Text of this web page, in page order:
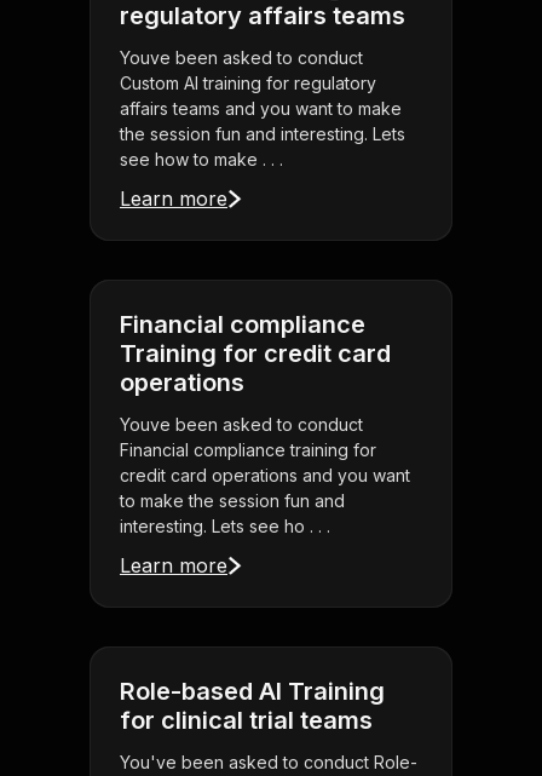
regulatory affairs teams
Youve been asked to conduct
Custom AI training for regulatory
affairs teams and you want to make
the session fun and interesting. Lets
see how to make . . .
Learn more
Financial compliance
Training for credit card
operations
Youve been asked to conduct
Financial compliance training for
credit card operations and you want
to make the session fun and
interesting. Lets see ho . . .
Learn more
Role-based AI Training
for clinical trial teams
You've been asked to conduct Role-